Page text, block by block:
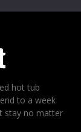
hot tub
to a week
stay no matter